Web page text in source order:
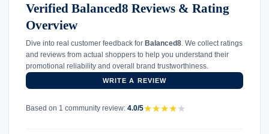
Verified Balanced8 Reviews & Rating
Overview
Dive into real customer feedback for Balanced8 . We collect ratings
and reviews from actual shoppers to help you understand their
promotional reliability and overall brand trustworthiness.
WRITE A REVIEW
Based on 1 community review: 4.0/5★★★★★